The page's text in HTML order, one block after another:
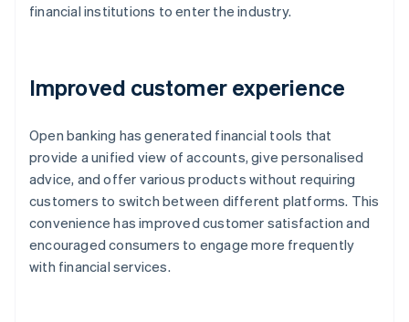
financial institutions to enter the industry.
Improved customer experience
Open banking has generated financial tools that
provide a unified view of accounts, give personalised
advice, and offer various products without requiring
customers to switch between different platforms. This
convenience has improved customer satisfaction and
encouraged consumers to engage more frequently
with financial services.